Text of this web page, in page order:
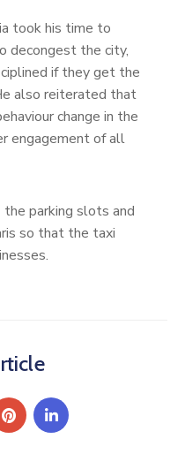
took his time to
decongest the city,
if they get the
also reiterated that
change in the
engagement of all
the parking slots and
so that the taxi